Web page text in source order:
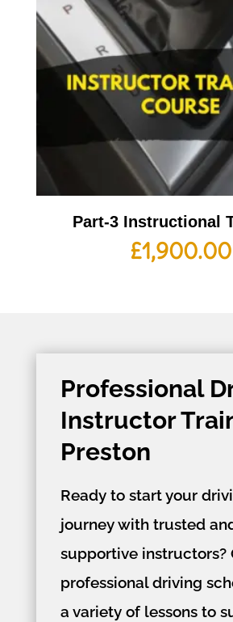
Part-3 Instructional
£1,900.00
Professional
Instructor
Preston
Ready to start your
journey with trusted
supportive instructors?
professional driving
a variety of lessons to